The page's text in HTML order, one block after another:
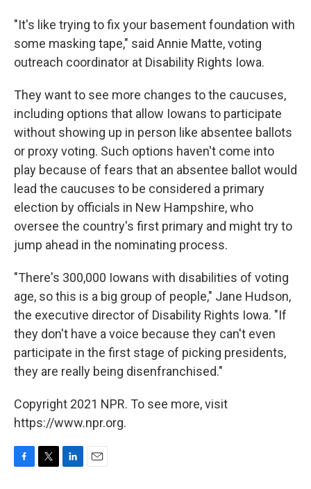
"It's like trying to fix your basement foundation with
some masking tape," said Annie Matte, voting
outreach coordinator at Disability Rights Iowa.
They want to see more changes to the caucuses,
including options that allow Iowans to participate
without showing up in person like absentee ballots
or proxy voting. Such options haven't come into
play because of fears that an absentee ballot would
lead the caucuses to be considered a primary
election by officials in New Hampshire, who
oversee the country's first primary and might try to
jump ahead in the nominating process.
"There's 300,000 Iowans with disabilities of voting
age, so this is a big group of people," Jane Hudson,
the executive director of Disability Rights Iowa. "If
they don't have a voice because they can't even
participate in the first stage of picking presidents,
they are really being disenfranchised."
Copyright 2021 NPR. To see more, visit
https://www.npr.org.